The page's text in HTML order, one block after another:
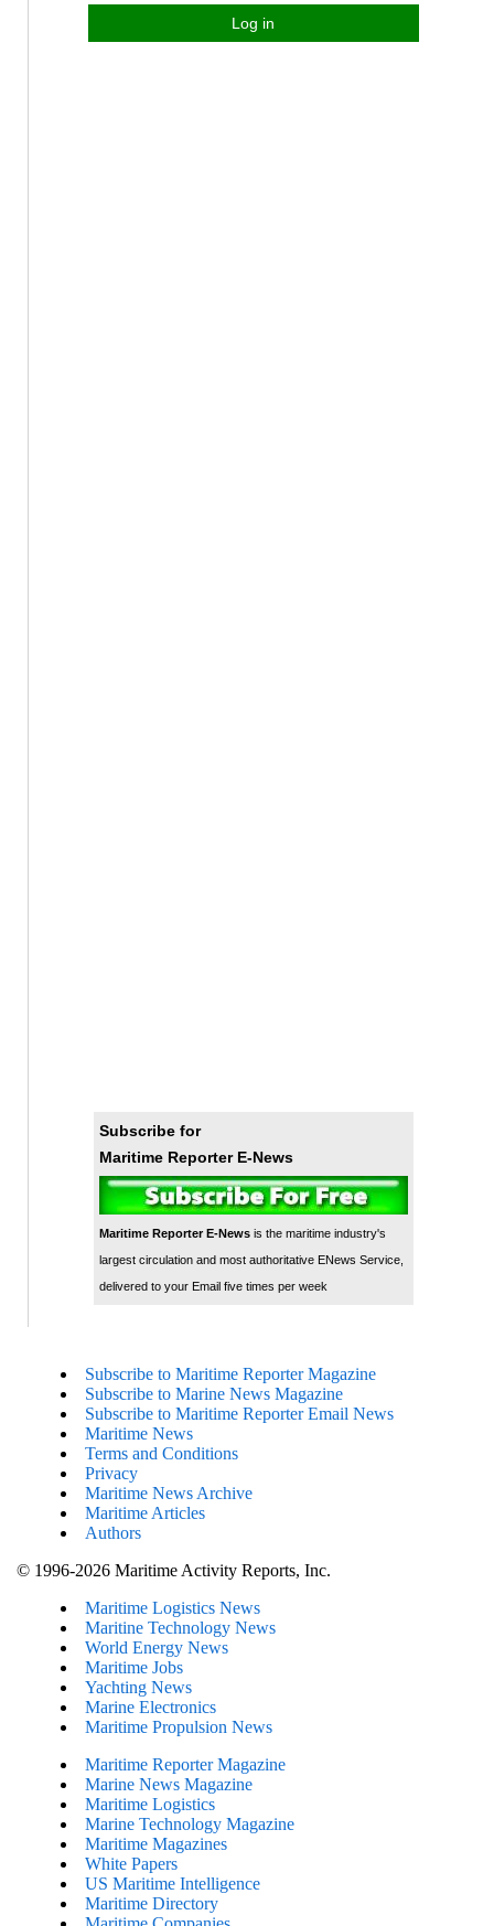
Log in
Subscribe for
Maritime Reporter E-News
Maritime Reporter E-Newsis the maritime industry's
largest circulation and most authoritative ENews Service,
delivered to your Email five times per week
Subscribe to Maritime Reporter Magazine
Subscribe to Marine News Magazine
Subscribe to Maritime Reporter Email News
Maritime News
Terms and Conditions
Privacy
Maritime News Archive
Maritime Articles
Authors
© 1996-2026 Maritime Activity Reports, Inc.
Maritime Logistics News
Maritine Technology News
World Energy News
Maritime Jobs
Yachting News
Marine Electronics
Maritime Propulsion News
Maritime Reporter Magazine
Marine News Magazine
Maritime Logistics
Marine Technology Magazine
Maritime Magazines
White Papers
US Maritime Intelligence
Maritime Directory